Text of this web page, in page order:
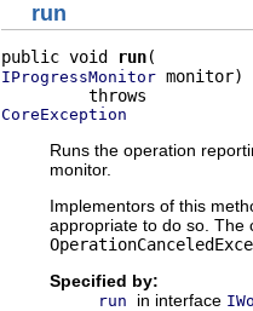
run
public void run
IProgressMonitor monitor)
CoreException
Runs the operation
monitor.
Implementors of this
appropriate to do so. The
Specified by:
run in interface